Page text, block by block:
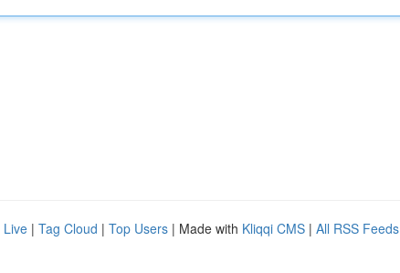
Live | Tag Cloud | Top Users | Made with Kliqqi CMS | All RSS Feeds